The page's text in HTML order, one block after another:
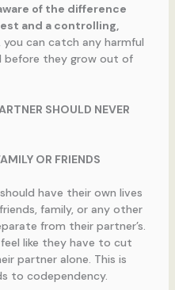
of the difference
and a controlling,
you can catch any harmful
before they grow out of
SHOULD NEVER
OR FRIENDS
have their own lives
family, or any other
from their partner’s.
like they have to cut
partner alone. This is
to codependency.